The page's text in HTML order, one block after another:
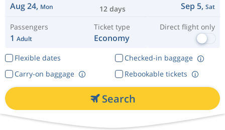
Aug 24, Mon 12 days Sep 5, Sat
Passengers
1 Adult
Ticket type
Economy
Direct flight only
Flexible dates
Checked-in baggage
Rebookable tickets
Carry-on baggage
Search